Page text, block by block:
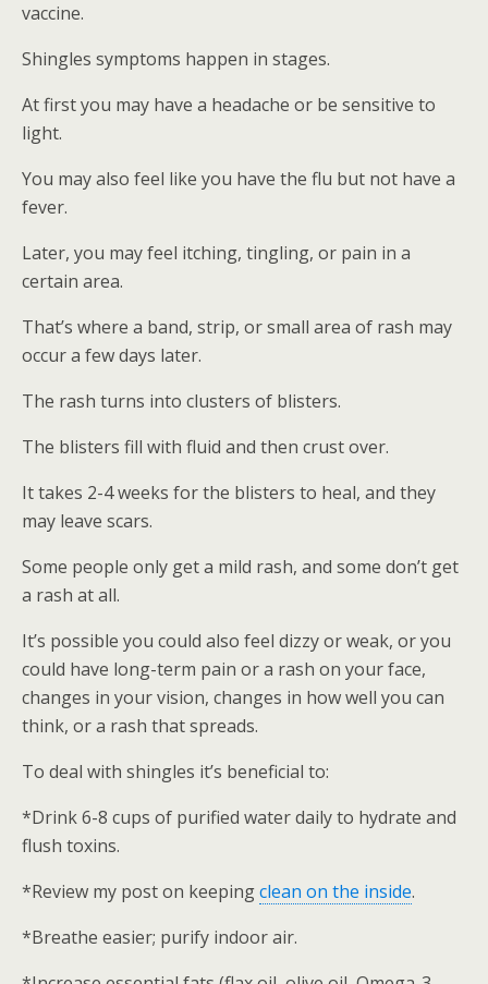
vaccine.
Shingles symptoms happen in stages.
At first you may have a headache or be sensitive to
light.
You may also feel like you have the flu but not have a
fever.
Later, you may feel itching, tingling, or pain in a
certain area.
That’s where a band, strip, or small area of rash may
occur a few days later.
The rash turns into clusters of blisters.
The blisters fill with fluid and then crust over.
It takes 2-4 weeks for the blisters to heal, and they
may leave scars.
Some people only get a mild rash, and some don’t get
a rash at all.
It’s possible you could also feel dizzy or weak, or you
could have long-term pain or a rash on your face,
changes in your vision, changes in how well you can
think, or a rash that spreads.
To deal with shingles it’s beneficial to:
*Drink 6-8 cups of purified water daily to hydrate and
flush toxins.
*Review my post on keepingclean on the inside.
*Breathe easier; purify indoor air.